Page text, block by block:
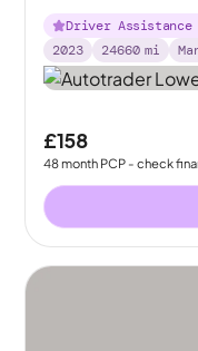
Driver Assistance
2023
24660 mi
£158
48month PCP - check